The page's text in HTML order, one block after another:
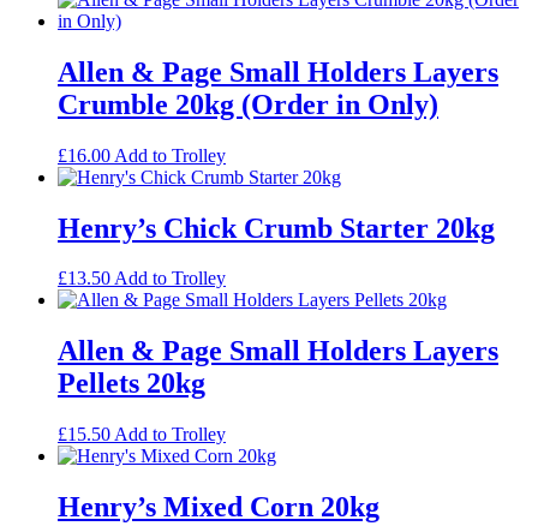
Allen & Page Small Holders Layers
Crumble 20kg (Order in Only)
£16.00 Add to Trolley
Henry’s Chick Crumb Starter 20kg
£13.50Add to Trolley
Allen & Page Small Holders Layers
Pellets 20kg
£15.50 Add to Trolley
Henry’s Mixed Corn 20kg